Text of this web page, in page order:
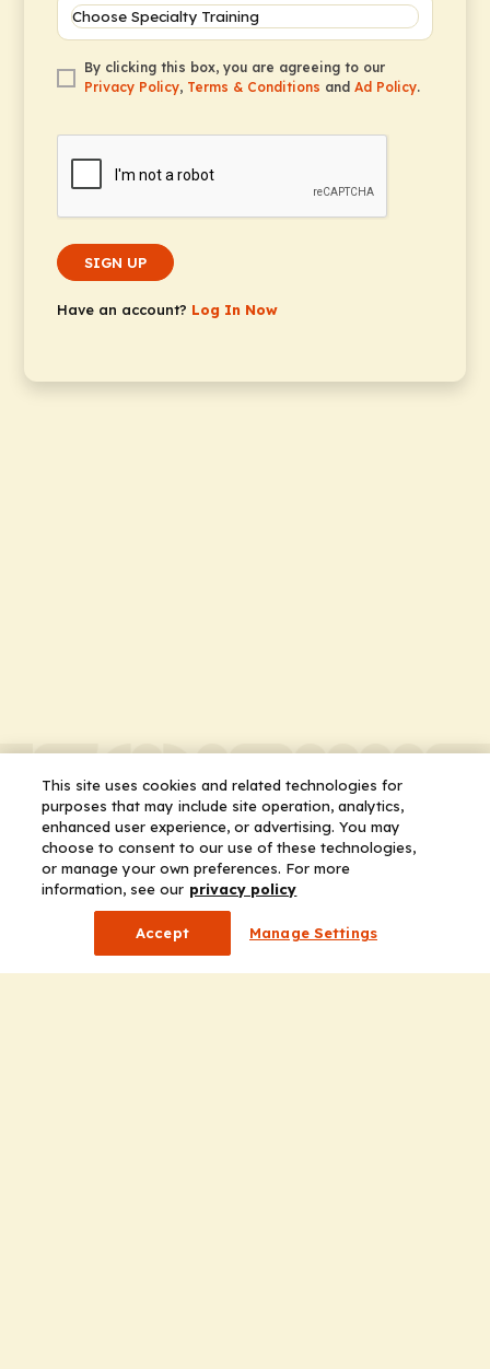
By clicking this box, you are agreeing to our
Privacy Policy, Terms & Conditions and Ad Policy.
SIGN UP
Have an account? Log In Now
Company
This site uses cookies and related technologies for
purposes that may include site operation, analytics,
enhanced user experience, or advertising. You may
choose to consent to our use of these technologies,
or manage your own preferences. For more
information, see our privacy policy
Accept Manage Settings